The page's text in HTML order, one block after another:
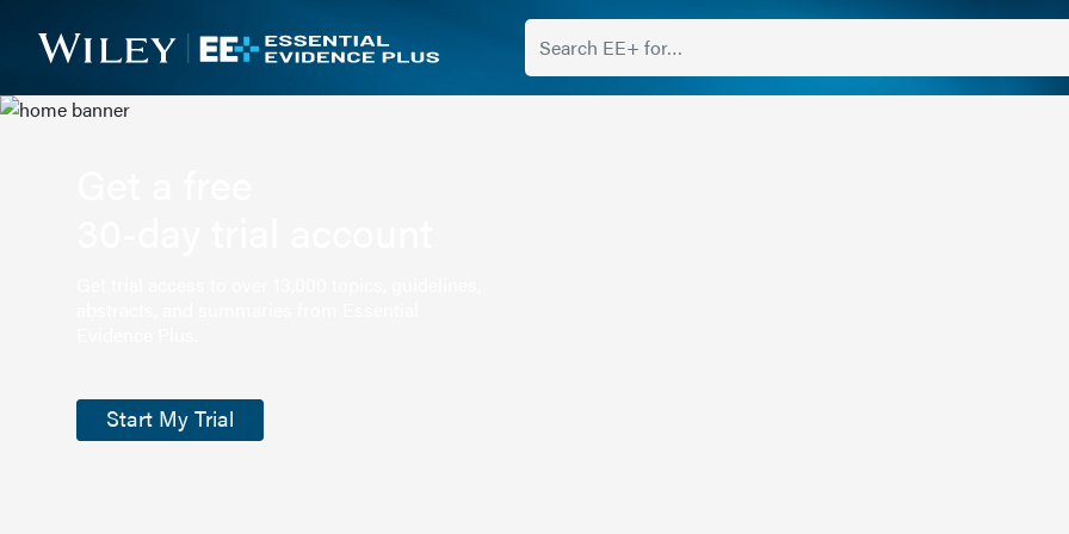
Start My Trial